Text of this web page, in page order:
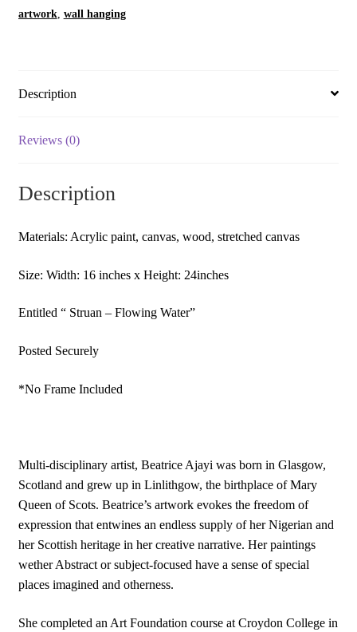
Original
Artwork
Struan
Flowing
|
|
|
Artwork
artwork, wall hanging
Description
Reviews (0)
Description
Materials: Acrylic paint, canvas, wood, stretched canvas
Size: Width: 16 inches x Height: 24inches
Entitled “ Struan – Flowing Water”
Posted Securely
*No Frame Included
Multi‑disciplinary artist, Beatrice Ajayi was born in Glasgow,
Scotland and grew up in Linlithgow, the birthplace of Mary
Queen of Scots. Beatrice’s artwork evokes the freedom of
expression that entwines an endless supply of her Nigerian and
her Scottish heritage in her creative narrative. Her paintings
wether Abstract or subject-focused have a sense of special
places imagined and otherness.
She completed an Art Foundation course at Croydon College in